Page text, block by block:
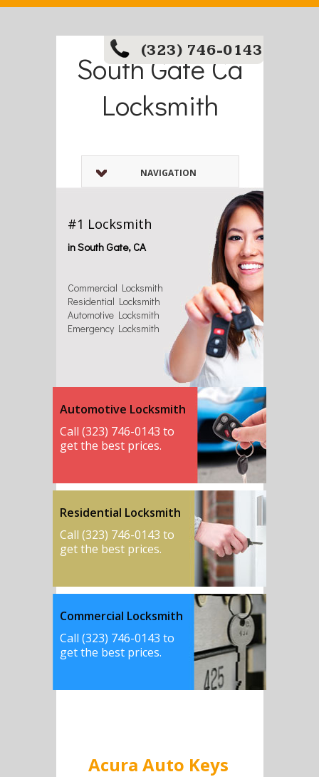
South Gate Ca
Locksmith
(323) 746-0143
NAVIGATION
#1 Locksmith
in South Gate, CA
Commercial Locksmith
Residential Locksmith
Automotive Locksmith
Emergency Locksmith
Automotive Locksmith
Call (323) 746-0143 to
get the best prices.
Residential Locksmith
Call (323) 746-0143 to
get the best prices.
Commercial Locksmith
Call (323) 746-0143 to
get the best prices.
Acura Auto Keys